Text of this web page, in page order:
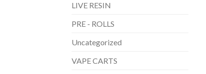
LIVE RESIN
PRE - ROLLS
Uncategorized
VAPE CARTS